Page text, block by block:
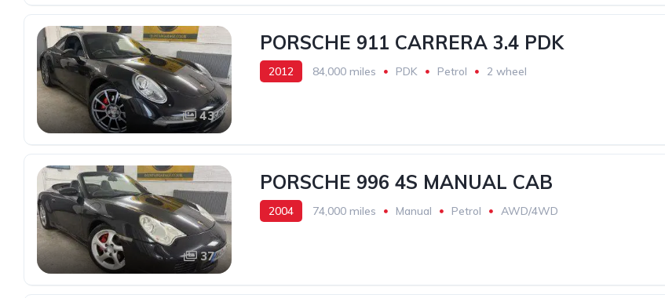
43
PORSCHE 911 CARRERA 3.4 PDK
2012 84,000 miles PDK Petrol 2 wheel
37
PORSCHE 996 4S MANUAL CAB
2004 74,000 miles Manual Petrol AWD/4WD